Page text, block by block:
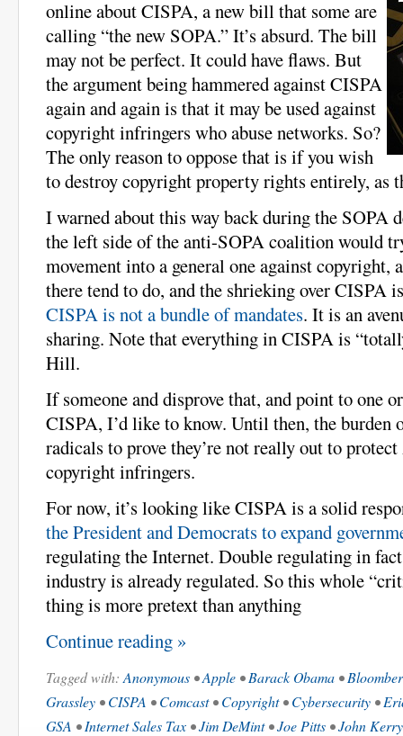
online about CISPA, a new bill that some are
calling “the new SOPA.” It’s absurd. The bill
may not be perfect. It could have flaws. But
the argument being hammered against CISPA
again and again is that it may be used against
copyright infringers who abuse networks. So?
The only reason to oppose that is if you wish
to destroy copyright property rights entirely, as
I warned about this way back during the SOPA
the left side of the anti-SOPA coalition would
movement into a general one against copyright,
there tend to do, and the shrieking over CISPA
CISPA is not a bundle of mandates. It is an
sharing. Note that everything in CISPA is
Hill.
If someone and disprove that, and point to one
CISPA, I’d like to know. Until then, the burden
radicals to prove they’re not really out to
copyright infringers.
For now, it’s looking like CISPA is a solid
the President and Democrats to expand
regulating the Internet. Double regulating in
industry is already regulated. So this whole
thing is more pretext than anything
Continue reading »
Tagged with: Anonymous •Apple •Barack Obama •
Grassley •CISPA •Comcast•Copyright•Cybersecurity •
GSA •Internet Sales Tax •Jim DeMint•Joe Pitts •John Kerry